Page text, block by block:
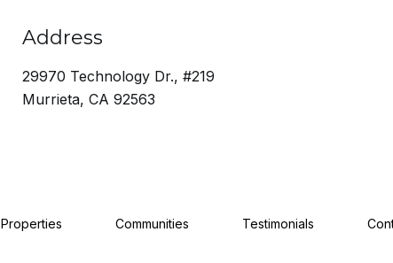
Address
29970 Technology Dr., #219
Murrieta, CA 92563
Properties Communities Testimonials